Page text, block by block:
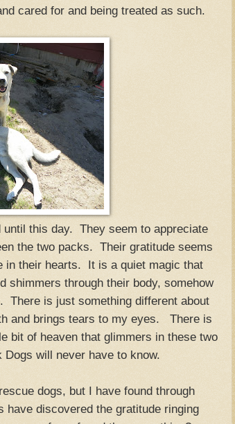
cared for and being treated as such.
this day. They seem to appreciate
the two packs. Their gratitude seems
in their hearts. It is a quiet magic that
shimmers through their body, somehow
There is just something different about
and brings tears to my eyes. There is
bit of heaven that glimmers in these two
will never have to know.
dogs, but I have found through
have discovered the gratitude ringing